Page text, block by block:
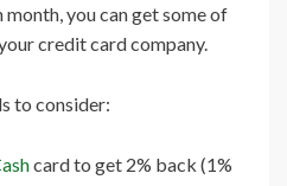
month, you can get some of
credit card company.
to consider:
card to get 2% back (1%